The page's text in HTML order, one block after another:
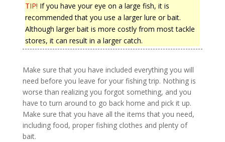
TIP! If you have your eye on a large fish, it is
recommended that you use a larger lure or bait.
Although larger bait is more costly from most tackle
stores, it can result in a larger catch.
Make sure that you have included everything you will
need before you leave for your fishing trip. Nothing is
worse than realizing you forgot something, and you
have to turn around to go back home and pick it up.
Make sure that you have all the items that you need,
including food, proper fishing clothes and plenty of
bait.